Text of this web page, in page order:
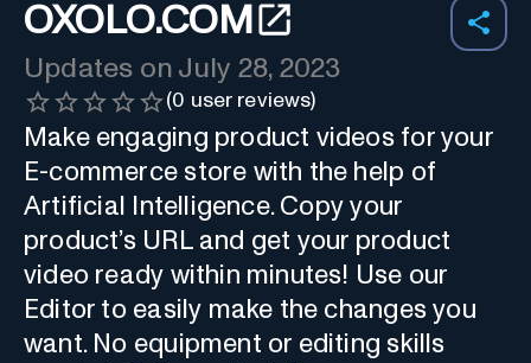
OXOLO.COM
Updates on July 28, 2023
(0 user reviews)
Make engaging product videos for your
E-commerce store with the help of
Artificial Intelligence. Copy your
product’s URL and get your product
video ready within minutes! Use our
Editor to easily make the changes you
want. No equipment or editing skills